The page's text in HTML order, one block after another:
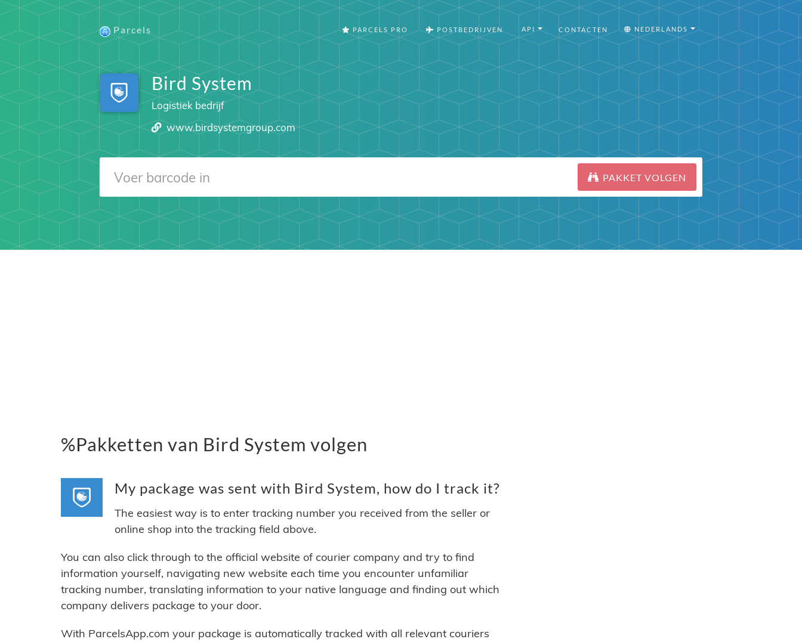
Parcels PARCELS PRO POSTBEDRIJVEN API CONTACTEN NEDERLANDS
Bird System
Logistiek bedrijf
www.birdsystemgroup.com
PAKKET VOLGEN
%Pakketten van Bird System volgen
My package was sent with Bird System, how do I track it?
The easiest way is to enter tracking number you received from the seller or
online shop into the tracking field above.
You can also click through to the official website of courier company and try to find
information yourself, navigating new website each time you encounter unfamiliar
tracking number, translating information to your native language and finding out which
company delivers package to your door.
With ParcelsApp.com your package is automatically tracked with all relevant couriers